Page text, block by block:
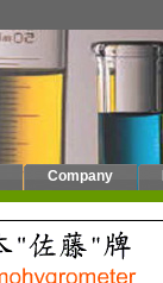
Company